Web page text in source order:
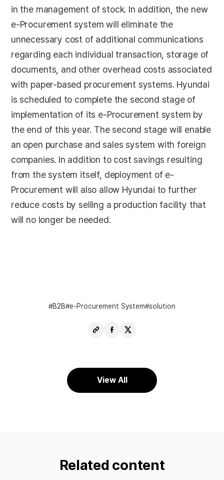
in the management of stock. In addition, the new
e-Procurement system will eliminate the
unnecessary cost of additional communications
regarding each individual transaction, storage of
documents, and other overhead costs associated
with paper-based procurement systems. Hyundai
is scheduled to complete the second stage of
implementation of its e-Procurement system by
the end of this year. The second stage will enable
an open purchase and sales system with foreign
companies. In addition to cost savings resulting
from the system itself, deployment of e-
Procurement will also allow Hyundai to further
reduce costs by selling a production facility that
will no longer be needed.
B2B e-Procurement System solution
Copy
ShareShare
View All
Related content